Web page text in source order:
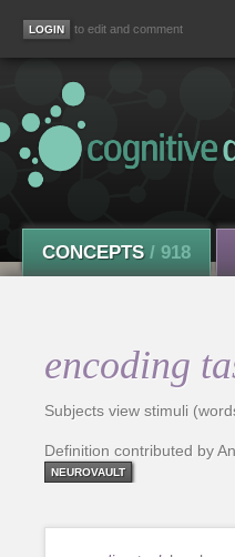
to edit and comment
CONCEPTS / 918
encoding
Subjects view stimuli
Definition contributed by
NEUROVAULT